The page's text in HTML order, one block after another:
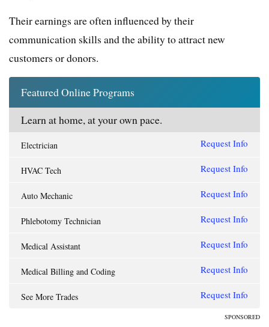
Their earnings are often influenced by their
communication skills and the ability to attract new
customers or donors.
Featured Online Programs
Learn at home, at your own pace.
Electrician Request Info
HVAC Tech Request Info
Auto Mechanic Request Info
Phlebotomy Technician Request Info
Medical Assistant Request Info
Medical Billing and Coding Request Info
See More Trades Request Info
SPONSORED